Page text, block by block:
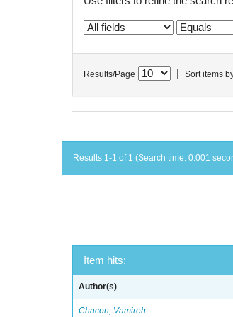
Results/Page Sort items
Results 1-1 of 1 (Search time: 0.001
Item hits:
Author(s)
Chacon, Vamireh